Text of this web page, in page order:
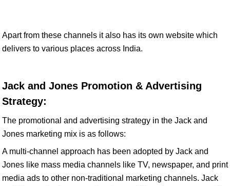
Apart from these channels it also has its own website which
delivers to various places across India.
Jack and Jones Promotion & Advertising
Strategy:
The promotional and advertising strategy in the Jack and
Jones marketing mix is as follows:
A multi-channel approach has been adopted by Jack and
Jones like mass media channels like TV, newspaper, and print
media ads to other non-traditional marketing channels. Jack